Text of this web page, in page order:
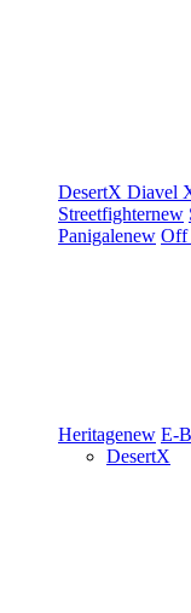
DesertX Diavel
Streetfighternew
Panigalenew Off
Heritagenew E-
DesertX